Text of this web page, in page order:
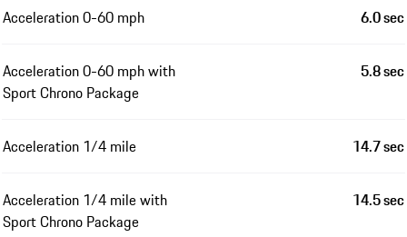
Acceleration 0-60 mph 6.0 sec
Acceleration 0-60 mph with
Sport Chrono Package
5.8 sec
Acceleration 1/4 mile 14.7 sec
Acceleration 1/4 mile with
Sport Chrono Package
14.5 sec